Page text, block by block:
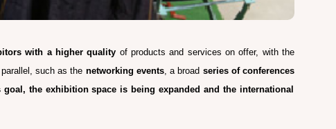
with a higher quality of products and services on offer, with the
such as the networking events, a broad series of conferences
goal, the exhibition space is being expanded and the international